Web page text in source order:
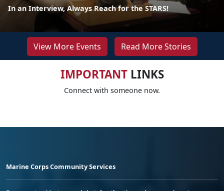
In an Interview, Always Reach for the STARS!
View More Events Read More Stories
IMPORTANTLINKS
Connect with someone now.
Marine Corps Community Services